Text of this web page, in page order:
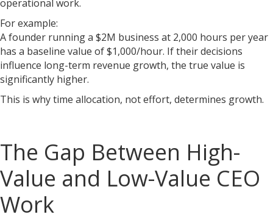
operational work.
For example:
A founder running a $2M business at 2,000 hours per year
has a baseline value of $1,000/hour. If their decisions
influence long-term revenue growth, the true value is
significantly higher.
This is why time allocation, not effort, determines growth.
The Gap Between High-
Value and Low-Value CEO
Work